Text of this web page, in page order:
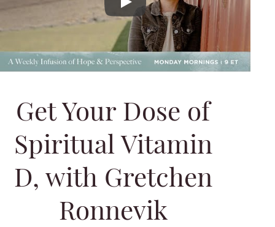
Get Your Dose of Spiritual Vitamin D, with Gretchen
Get Your Dose of
Spiritual Vitamin
D, with Gretchen
Ronnevik